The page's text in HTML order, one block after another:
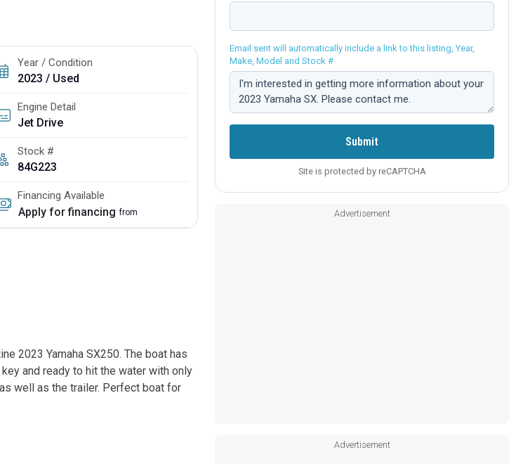
Year / Condition
2023 / Used
Engine Detail
Jet Drive
Stock #
84G223
Financing Available
Apply for financing from
2023 Yamaha SX250. The boat has
and ready to hit the water with only
well as the trailer. Perfect boat for
Email sent will automatically include a link to this listing, Year,
Make, Model and Stock #
Comment:
Submit
Site is protected by reCAPTCHA
Advertisement
Advertisement